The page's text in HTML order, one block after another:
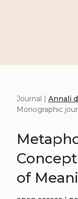
Journal | Annali
Monographic
of